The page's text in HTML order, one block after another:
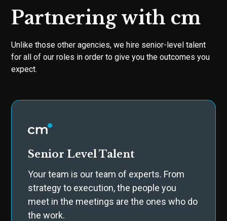
Partnering with cm
Unlike those other agencies, we hire senior-level talent
for all of our roles in order to give you the outcomes you
expect.
Senior Level Talent
Your team is our team of experts. From
strategy to execution, the people you
meet in the meetings are the ones who do
the work.